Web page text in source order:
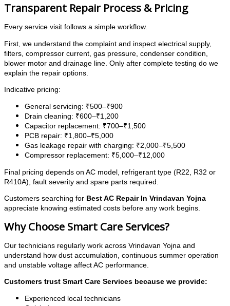
Transparent Repair Process & Pricing
Every service visit follows a simple workflow.
First, we understand the complaint and inspect electrical supply,
filters, compressor current, gas pressure, condenser condition,
blower motor and drainage line. Only after complete testing do we
explain the repair options.
Indicative pricing:
General servicing: ₹500–₹900
Drain cleaning: ₹600–₹1,200
Capacitor replacement: ₹700–₹1,500
PCB repair: ₹1,800–₹5,000
Gas leakage repair with charging: ₹2,000–₹5,500
Compressor replacement: ₹5,000–₹12,000
Final pricing depends on AC model, refrigerant type (R22, R32 or
R410A), fault severity and spare parts required.
Customers searching for Best AC Repair In Vrindavan Yojna
appreciate knowing estimated costs before any work begins.
Why Choose Smart Care Services?
Our technicians regularly work across Vrindavan Yojna and
understand how dust accumulation, continuous summer operation
and unstable voltage affect AC performance.
Customers trust Smart Care Services because we provide:
Experienced local technicians